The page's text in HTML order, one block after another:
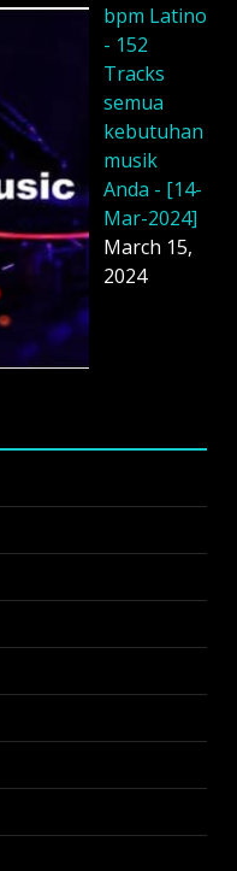
bpm Latino
- 152
Tracks
semua
kebutuhan
musik
Anda - [14-
Mar-2024]
March 15,
2024